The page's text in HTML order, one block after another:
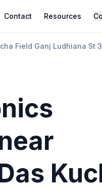
Contact Resources
Field Ganj Ludhiana St